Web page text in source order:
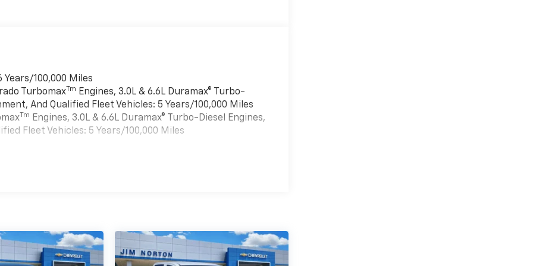
100,000 Miles
Turbomax Tm Engines, 3.0L & 6.6L Duramax® Turbo-
And Qualified Fleet Vehicles: 5 Years/100,000 Miles
Tm Engines, 3.0L & 6.6L Duramax® Turbo-Diesel Engines,
Fleet Vehicles: 5 Years/100,000 Miles